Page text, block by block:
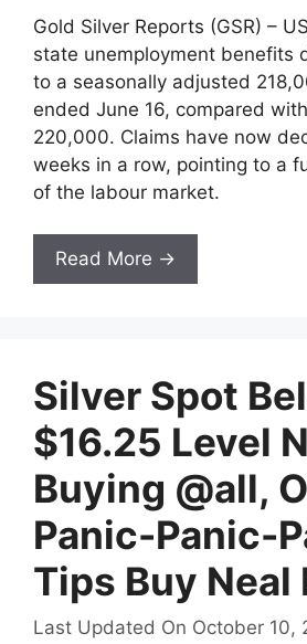
Gold Silver Reports (GSR) –
state unemployment benefits
to a seasonally adjusted
ended June 16, compared
220,000. Claims have now
weeks in a row, pointing to a
of the labour market.
Read More →
Silver Spot
$16.25 Level
Buying @all,
Panic-Panic-
Tips Buy Neal
Last Updated On October 10,